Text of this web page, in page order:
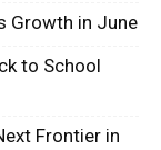
Growth in June
to School
Frontier in